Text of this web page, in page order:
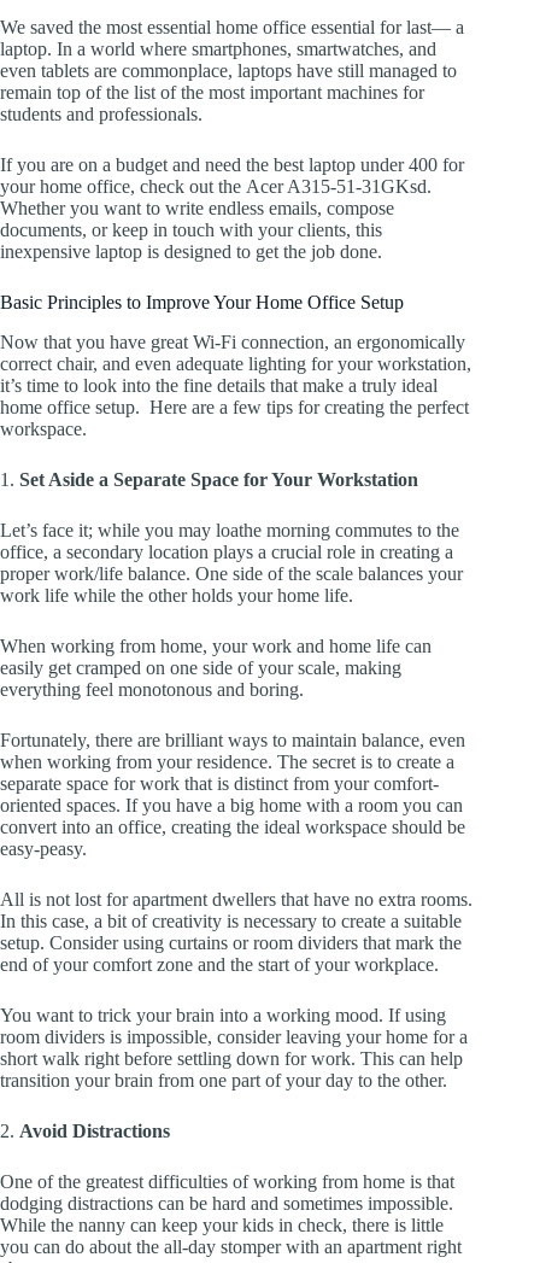
We saved the most essential home office essential for last— a
laptop. In a world where smartphones, smartwatches, and
even tablets are commonplace, laptops have still managed to
remain top of the list of the most important machines for
students and professionals.
If you are on a budget and need the best laptop under 400 for
your home office, check out the Acer A315-51-31GKsd.
Whether you want to write endless emails, compose
documents, or keep in touch with your clients, this
inexpensive laptop is designed to get the job done.
Basic Principles to Improve Your Home Office Setup
Now that you have great Wi-Fi connection, an ergonomically
correct chair, and even adequate lighting for your workstation,
it’s time to look into the fine details that make a truly ideal
home office setup. Here are a few tips for creating the perfect
workspace.
1. Set Aside a Separate Space for Your Workstation
Let’s face it; while you may loathe morning commutes to the
office, a secondary location plays a crucial role in creating a
proper work/life balance. One side of the scale balances your
work life while the other holds your home life.
When working from home, your work and home life can
easily get cramped on one side of your scale, making
everything feel monotonous and boring.
Fortunately, there are brilliant ways to maintain balance, even
when working from your residence. The secret is to create a
separate space for work that is distinct from your comfort-
oriented spaces. If you have a big home with a room you can
convert into an office, creating the ideal workspace should be
easy-peasy.
All is not lost for apartment dwellers that have no extra rooms.
In this case, a bit of creativity is necessary to create a suitable
setup. Consider using curtains or room dividers that mark the
end of your comfort zone and the start of your workplace.
You want to trick your brain into a working mood. If using
room dividers is impossible, consider leaving your home for a
short walk right before settling down for work. This can help
transition your brain from one part of your day to the other.
2. Avoid Distractions
One of the greatest difficulties of working from home is that
dodging distractions can be hard and sometimes impossible.
While the nanny can keep your kids in check, there is little
you can do about the all-day stomper with an apartment right